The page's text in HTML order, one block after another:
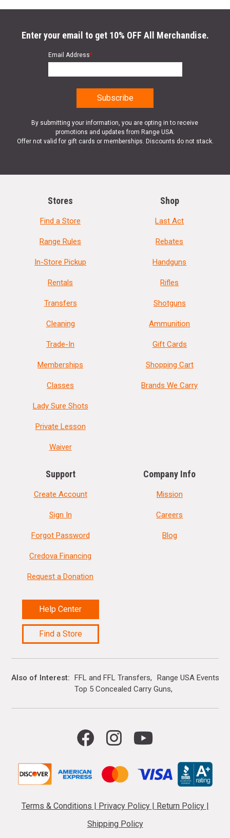
Enter your email to get 10% OFF All Merchandise.
Email Address*
By submitting your information, you are opting in to receive
promotions and updates from Range USA.
Offer not valid for gift cards or memberships. Discounts do not stack.
Stores
Find a Store
Range Rules
In-Store Pickup
Rentals
Transfers
Cleaning
Trade-In
Memberships
Classes
Lady Sure Shots
Private Lesson
Waiver
Shop
Last Act
Rebates
Handguns
Rifles
Shotguns
Ammunition
Gift Cards
Shopping Cart
Brands We Carry
Support
Create Account
Sign In
Forgot Password
Credova Financing
Request a Donation
Help Center
Find a Store
Company Info
Mission
Careers
Blog
Also of Interest FFL and FFL Transfers
Range USA Events
Top 5 Concealed Carry Guns
Terms & Conditions | Privacy Policy | Return Policy |
Shipping Policy